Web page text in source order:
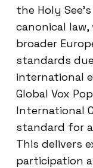
the Holy
canonical
broader
standards
international
Global Vox
International
standard for
This delivers
participation